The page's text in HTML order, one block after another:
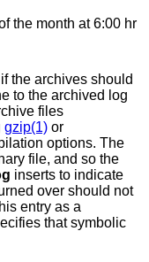
the month at 6:00 hr
archives should
to the archived log
gzip(1) or
options. The
file, and so the
inserts to indicate
over should not